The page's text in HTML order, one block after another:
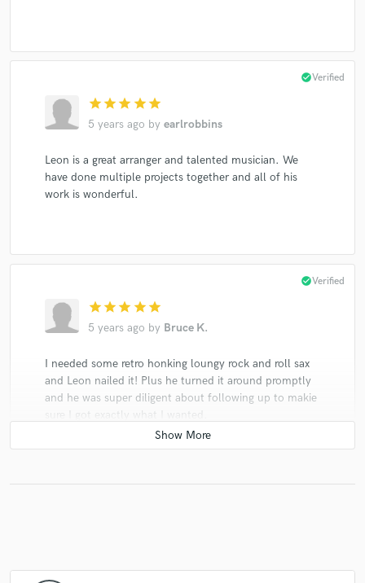
star star star star star
5 years ago by earlrobbins
check_circleVerified
Leon is a great arranger and talented musician. We
have done multiple projects together and all of his
work is wonderful.
star star star star star
5 years ago by Bruce K.
check_circleVerified
I needed some retro honking loungy rock and roll sax
and Leon nailed it! Plus he turned it around promptly
and he was super diligent about following up to makie
sure I got exactly what I wanted.